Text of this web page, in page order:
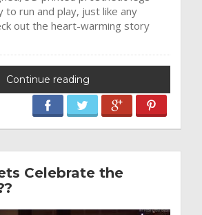
to run and play, just like any
out the heart-warming story
Continue reading
Celebrate the